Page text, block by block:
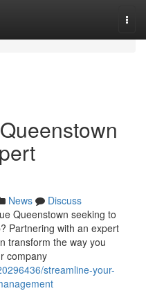
News
Discuss
Queenstown seeking to
Partnering with an expert
transform the way you
company
streamline-your-